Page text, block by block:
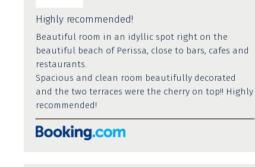
Highly recommended!
Beautiful room in an idyllic spot right on the
beautiful beach of Perissa, close to bars, cafes and
restaurants.
Spacious and clean room beautifully decorated
and the two terraces were the cherry on top!! Highly
recommended!